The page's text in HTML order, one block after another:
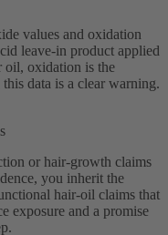
values and oxidation
leave-in product applied
oil, oxidation is the
data is a clear warning.
or hair-growth claims
you inherit the
hair-oil claims that
exposure and a promise